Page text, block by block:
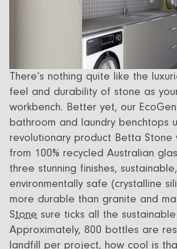
There’s nothing quite like the
feel and durability of stone as
workbench. Better yet, our
bathroom and laundry benchtops
revolutionary product Betta Stone
from 100% recycled Australian
three stunning finishes,
environmentally safe (crystalline
more durable than granite and
Stone sure ticks all the
Approximately, 800 bottles are
landfill per project, how cool is